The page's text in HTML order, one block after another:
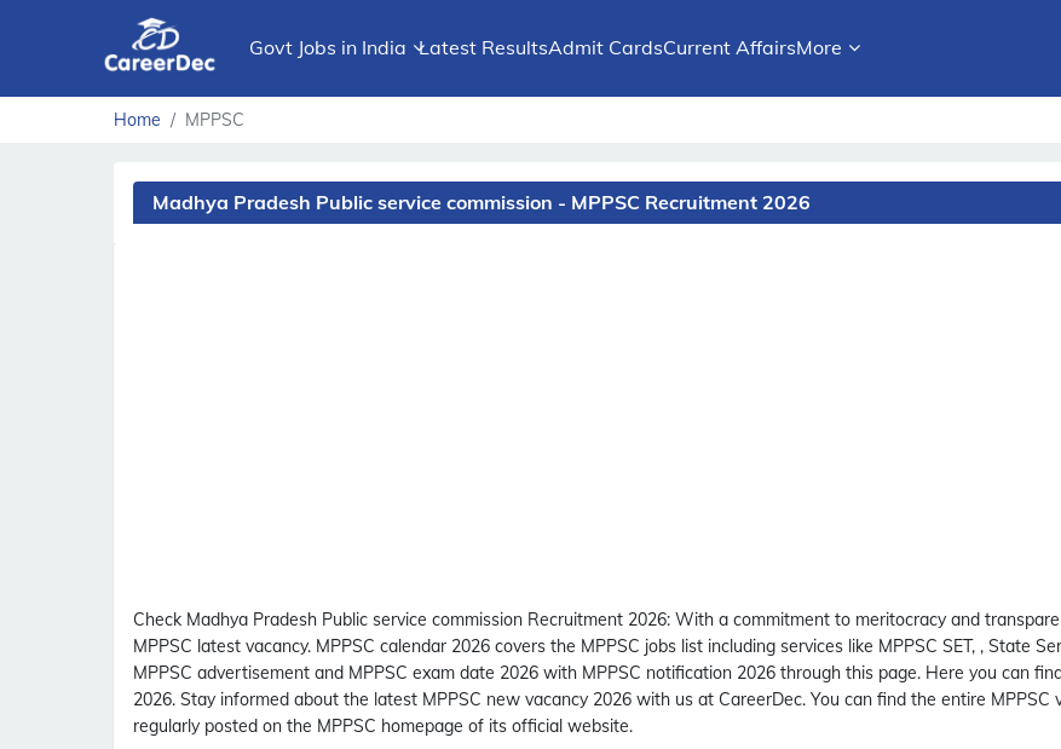
Govt Jobs in India Latest ResultsAdmit CardsCurrent AffairsMore
Home MPPSC
Madhya Pradesh Public service commission - MPPSC Recruitment 2026
Check Madhya Pradesh Public service commission Recruitment 2026: With a commitment to meritocracy and
MPPSC latest vacancy. MPPSC calendar 2026 covers the MPPSC jobs list including services like MPPSC SET, , State
MPPSC advertisement and MPPSC exam date 2026 with MPPSC notification 2026 through this page. Here you can
2026. Stay informed about the latest MPPSC new vacancy 2026 with us at CareerDec. You can find the entire
regularly posted on the MPPSC homepage of its official website.